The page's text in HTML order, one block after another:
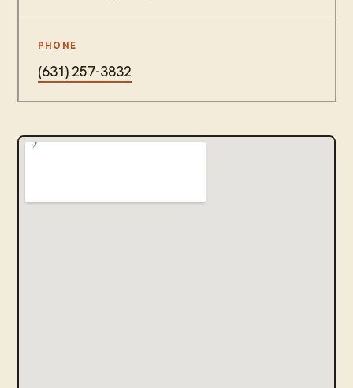
PHONE
(631) 257-3832